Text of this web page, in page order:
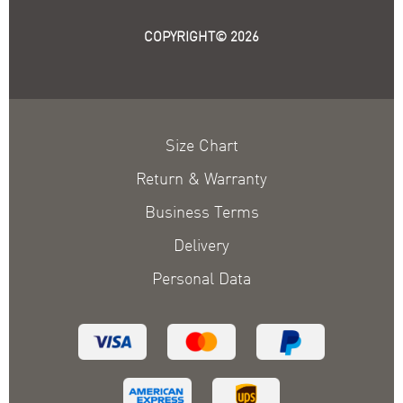
COPYRIGHT© 2026
Size Chart
Return & Warranty
Business Terms
Delivery
Personal Data